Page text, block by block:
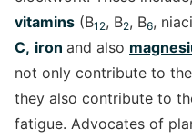
vitamins (B12, B2, B6,
C, iron and also
not only contribute to
they also contribute to
fatigue. Advocates of